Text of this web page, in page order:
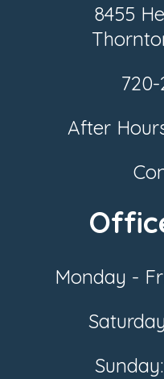
8455
After
Monday -